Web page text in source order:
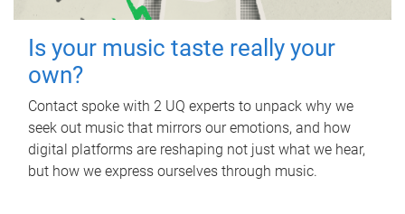
Is your music taste really your
own?
Contact spoke with 2 UQ experts to unpack why we
seek out music that mirrors our emotions, and how
digital platforms are reshaping not just what we hear,
but how we express ourselves through music.